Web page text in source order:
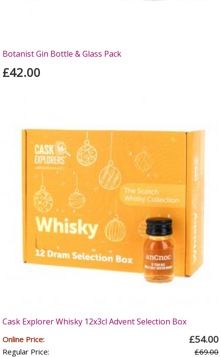
Botanist Gin Bottle & Glass Pack
£42.00
Cask Explorer Whisky 12x3cl Advent Selection Box
Online Price: £54.00
Regular Price: £69.00